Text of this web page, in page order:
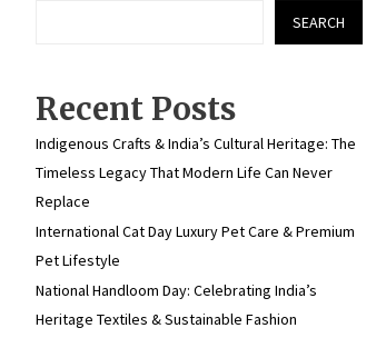
SEARCH
Recent Posts
Indigenous Crafts & India’s Cultural Heritage: The
Timeless Legacy That Modern Life Can Never
Replace
International Cat Day Luxury Pet Care & Premium
Pet Lifestyle
National Handloom Day: Celebrating India’s
Heritage Textiles & Sustainable Fashion